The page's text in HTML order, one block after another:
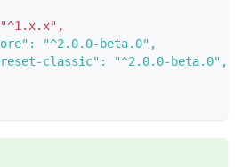
"^2.0.0-beta.0",
classic": "^2.0.0-beta.0",